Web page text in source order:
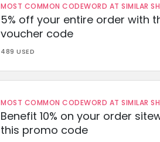
MOST COMMON CODEWORD AT SIMILAR
5% off your entire order with
voucher code
489 USED
MOST COMMON CODEWORD AT SIMILAR
Benefit 10% on your order
this promo code